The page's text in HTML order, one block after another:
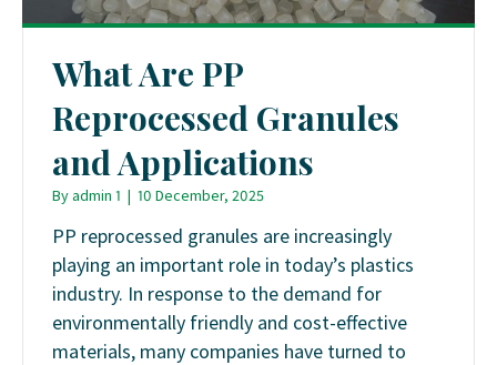
What Are PP
Reprocessed Granules
and Applications
Byadmin 1 | 10 December, 2025
PP reprocessed granules are increasingly
playing an important role in today’s plastics
industry. In response to the demand for
environmentally friendly and cost-effective
materials, many companies have turned to